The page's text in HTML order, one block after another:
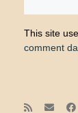
This site
comment